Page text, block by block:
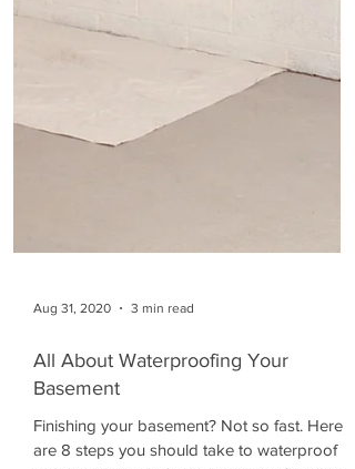
All About Waterproofing Your
Basement
Finishing your basement? Not so fast. Here